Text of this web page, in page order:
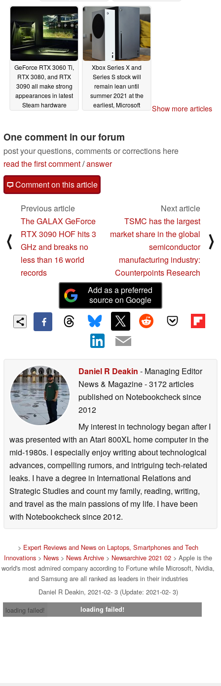
GeForce RTX 3060 Ti,
RTX 3080, and RTX
3090 all make strong
appearances in latest
Steam hardware
02/03/2021
Xbox Series X and
Series S stock will
remain lean until
summer 2021 at the
earliest, Microsoft
Show more articles
One comment in our forum
post your questions, comments or corrections here
read the first comment/answer
Comment on this article
⟨
Previous article
The GALAX GeForce
RTX 3090 HOF hits 3
GHz and breaks no
less than 16 world
records
Next article
TSMC has the largest
market share in the global
semiconductor
manufacturing industry:
Counterpoints Research
⟩
Add as a preferred
source on Google
Daniel R Deakin - Managing Editor
News & Magazine- 3172 articles
published on Notebookchecksince
2012
My interest in technology began after I
was presented with an Atari 800XL home computer in the
mid-1980s. I especially enjoy writing about technological
advances, compelling rumors, and intriguing tech-related
leaks. I have a degree in International Relations and
Strategic Studies and count my family, reading, writing,
and travel as the main passions of my life. I have been
with Notebookcheck since 2012.
> Expert Reviews and News on Laptops, Smartphones and Tech
Innovations > News > News Archive > Newsarchive 2021 02 > Apple is the
world's most admired company according to Fortune while Microsoft, Nvidia,
and Samsung are all ranked as leaders in their industries
Daniel R Deakin, 2021-02- 3 (Update: 2021-02- 3)
loading failed!
loading failed!